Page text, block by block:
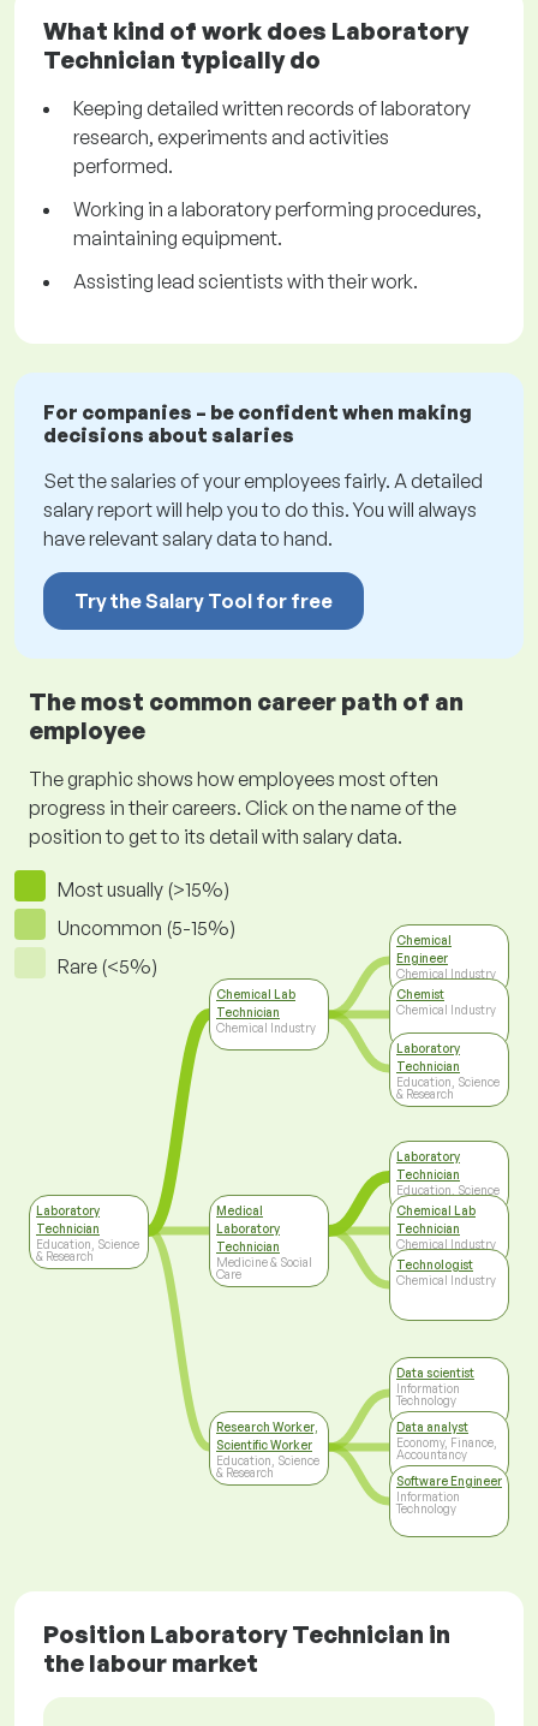
What kind of work does Laboratory
Technician typically do
Keeping detailed written records of laboratory
research, experiments and activities
performed.
Working in a laboratory performing procedures,
maintaining equipment.
Assisting lead scientists with their work.
For companies – be confident when making
decisions about salaries
Set the salaries of your employees fairly. A detailed
salary report will help you to do this. You will always
have relevant salary data to hand.
Try the Salary Tool for free
The most common career path of an
employee
The graphic shows how employees most often
progress in their careers. Click on the name of the
position to get to its detail with salary data.
Most usually (>15%)
Uncommon (5-15%)
Rare (<5%)
Laboratory
Technician
Education, Science
& Research
Chemical Lab
Technician
Chemical Industry
Medical
Laboratory
Technician
Medicine & Social
Care
Research Worker,
Scientific Worker
Education, Science
& Research
Chemical
Engineer
Chemical Industry
Chemist
Chemical Industry
Laboratory
Technician
Education, Science
& Research
Laboratory
Technician
Education, Science
& Research
Chemical Lab
Technician
Chemical Industry
Technologist
Chemical Industry
Data scientist
Information
Technology
Data analyst
Economy, Finance,
Accountancy
Software Engineer
Information
Technology
Position Laboratory Technician in
the labour market